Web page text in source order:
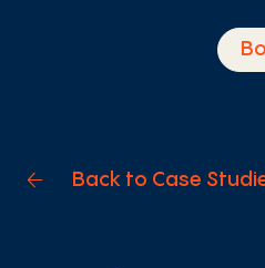
Back to Case